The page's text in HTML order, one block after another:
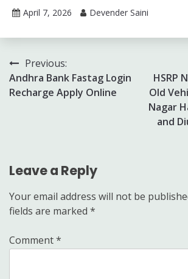
April 7, 2026 Devender Saini
Post
navigation
Previous:
Andhra Bank Fastag Login
Recharge Apply Online
HSRP
Old
Nagar
and
Leave a Reply
Your email address will not be
fields are marked *
Comment*